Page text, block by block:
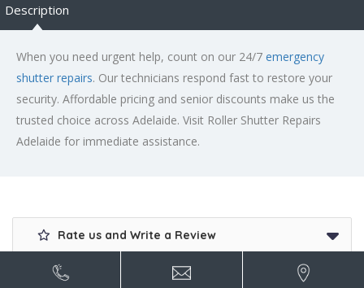
Description
When you need urgent help, count on our 24/7 emergency
shutter repairs. Our technicians respond fast to restore your
security. Affordable pricing and senior discounts make us the
trusted choice across Adelaide. Visit Roller Shutter Repairs
Adelaide for immediate assistance.
Rate us and Write a Review